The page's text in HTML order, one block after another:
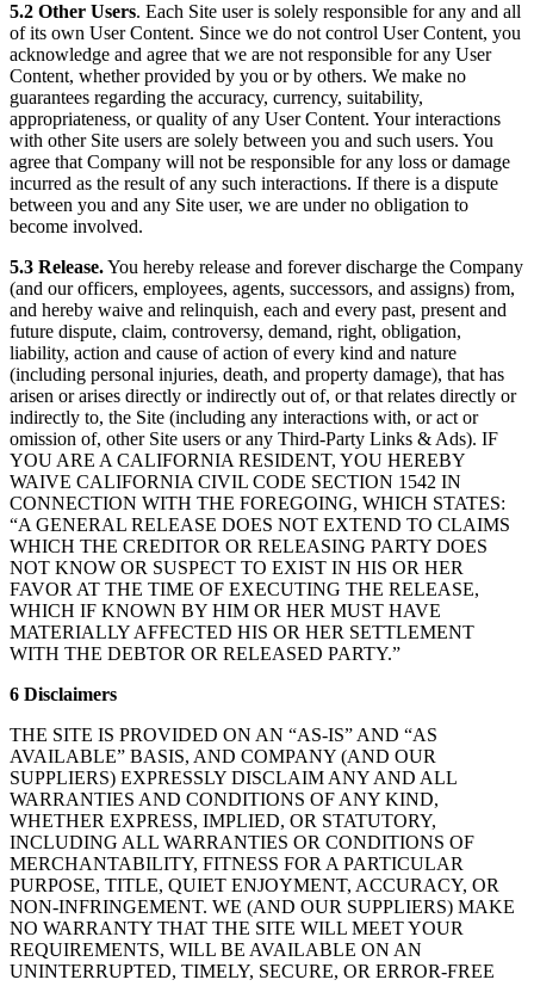
5.2 Other Users. Each Site user is solely responsible for any and all
of its own User Content. Since we do not control User Content, you
acknowledge and agree that we are not responsible for any User
Content, whether provided by you or by others. We make no
guarantees regarding the accuracy, currency, suitability,
appropriateness, or quality of any User Content. Your interactions
with other Site users are solely between you and such users. You
agree that Company will not be responsible for any loss or damage
incurred as the result of any such interactions. If there is a dispute
between you and any Site user, we are under no obligation to
become involved.
5.3 Release.You hereby release and forever discharge the Company
(and our officers, employees, agents, successors, and assigns) from,
and hereby waive and relinquish, each and every past, present and
future dispute, claim, controversy, demand, right, obligation,
liability, action and cause of action of every kind and nature
(including personal injuries, death, and property damage), that has
arisen or arises directly or indirectly out of, or that relates directly or
indirectly to, the Site (including any interactions with, or act or
omission of, other Site users or any Third-Party Links & Ads). IF
YOU ARE A CALIFORNIA RESIDENT, YOU HEREBY
WAIVE CALIFORNIA CIVIL CODE SECTION 1542 IN
CONNECTION WITH THE FOREGOING, WHICH STATES:
“A GENERAL RELEASE DOES NOT EXTEND TO CLAIMS
WHICH THE CREDITOR OR RELEASING PARTY DOES
NOT KNOW OR SUSPECT TO EXIST IN HIS OR HER
FAVOR AT THE TIME OF EXECUTING THE RELEASE,
WHICH IF KNOWN BY HIM OR HER MUST HAVE
MATERIALLY AFFECTED HIS OR HER SETTLEMENT
WITH THE DEBTOR OR RELEASED PARTY.”
6 Disclaimers
THE SITE IS PROVIDED ON AN “AS-IS” AND “AS
AVAILABLE” BASIS, AND COMPANY (AND OUR
SUPPLIERS) EXPRESSLY DISCLAIM ANY AND ALL
WARRANTIES AND CONDITIONS OF ANY KIND,
WHETHER EXPRESS, IMPLIED, OR STATUTORY,
INCLUDING ALL WARRANTIES OR CONDITIONS OF
MERCHANTABILITY, FITNESS FOR A PARTICULAR
PURPOSE, TITLE, QUIET ENJOYMENT, ACCURACY, OR
NON-INFRINGEMENT. WE (AND OUR SUPPLIERS) MAKE
NO WARRANTY THAT THE SITE WILL MEET YOUR
REQUIREMENTS, WILL BE AVAILABLE ON AN
UNINTERRUPTED, TIMELY, SECURE, OR ERROR-FREE